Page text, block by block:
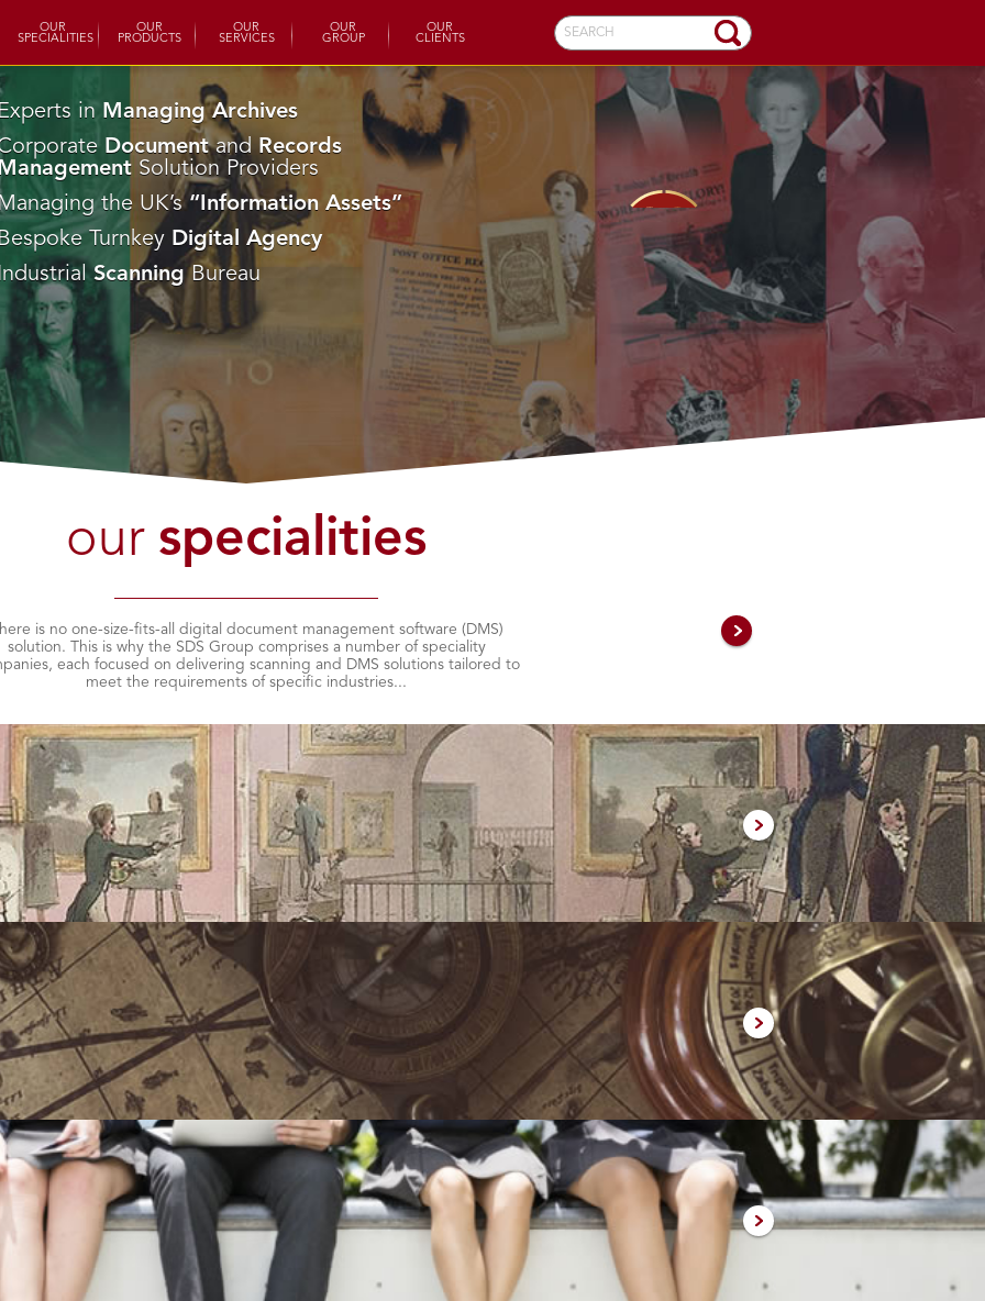
SEARCH
OUR
SPECIALITIES
OUR
PRODUCTS
OUR
SERVICES
OUR
GROUP
OUR
CLIENTS
in Managing Archives
Documentand Records
Solution Providers
the UK’s“Information Assets”
Turnkey Digital Agency
IndustrialScanningBureau
our specialities
is no one-size-fits-all digital document management software (DMS)
solution. This is why the SDS Group comprises a number of speciality
each focused on delivering scanning and DMS solutions tailored to
meet the requirements of specific industries...